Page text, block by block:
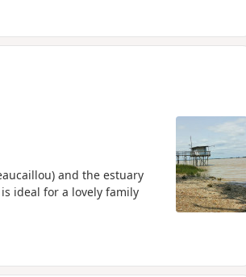
and the estuary
ideal for a lovely family